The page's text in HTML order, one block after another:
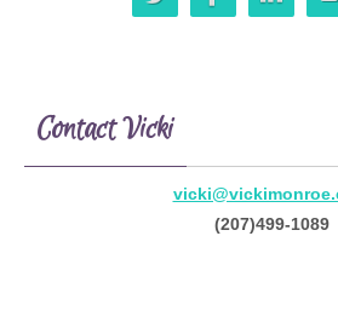
Contact Vicki
(207)499-1089